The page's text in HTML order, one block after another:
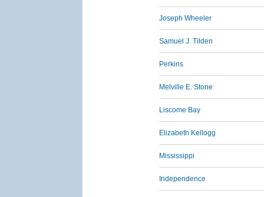
Joseph Wheeler
Samuel J. Tilden
Perkins
Melville E. Stone
Liscome Bay
Elizabeth Kellogg
Mississippi
Independence